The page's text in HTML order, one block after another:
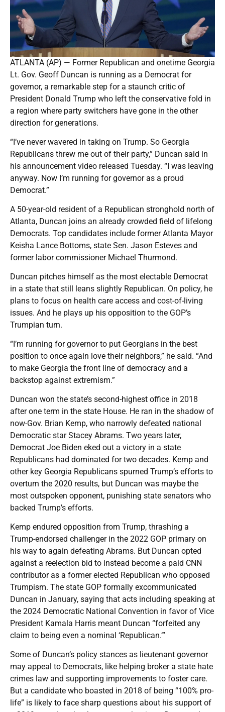
ATLANTA (AP) — Former Republican and onetime Georgia
Lt. Gov. Geoff Duncan is running as a Democrat for
governor, a remarkable step for a staunch critic of
President Donald Trump who left the conservative fold in
a region where party switchers have gone in the other
direction for generations.
“I’ve never wavered in taking on Trump. So Georgia
Republicans threw me out of their party,” Duncan said in
his announcement video released Tuesday. “I was leaving
anyway. Now I’m running for governor as a proud
Democrat.”
A 50-year-old resident of a Republican stronghold north of
Atlanta, Duncan joins an already crowded field of lifelong
Democrats. Top candidates include former Atlanta Mayor
Keisha Lance Bottoms, state Sen. Jason Esteves and
former labor commissioner Michael Thurmond.
Duncan pitches himself as the most electable Democrat
in a state that still leans slightly Republican. On policy, he
plans to focus on health care access and cost-of-living
issues. And he plays up his opposition to the GOP’s
Trumpian turn.
“I’m running for governor to put Georgians in the best
position to once again love their neighbors,” he said. “And
to make Georgia the front line of democracy and a
backstop against extremism.”
Duncan won the state’s second-highest office in 2018
after one term in the state House. He ran in the shadow of
now-Gov. Brian Kemp, who narrowly defeated national
Democratic star Stacey Abrams. Two years later,
Democrat Joe Biden eked out a victory in a state
Republicans had dominated for two decades. Kemp and
other key Georgia Republicans spurned Trump’s efforts to
overturn the 2020 results, but Duncan was maybe the
most outspoken opponent, punishing state senators who
backed Trump’s efforts.
Kemp endured opposition from Trump, thrashing a
Trump-endorsed challenger in the 2022 GOP primary on
his way to again defeating Abrams. But Duncan opted
against a reelection bid to instead become a paid CNN
contributor as a former elected Republican who opposed
Trumpism. The state GOP formally excommunicated
Duncan in January, saying that acts including speaking at
the 2024 Democratic National Convention in favor of Vice
President Kamala Harris meant Duncan “forfeited any
claim to being even a nominal ‘Republican.’”
Some of Duncan’s policy stances as lieutenant governor
may appeal to Democrats, like helping broker a state hate
crimes law and supporting improvements to foster care.
But a candidate who boasted in 2018 of being “100% pro-
life” is likely to face sharp questions about his support of